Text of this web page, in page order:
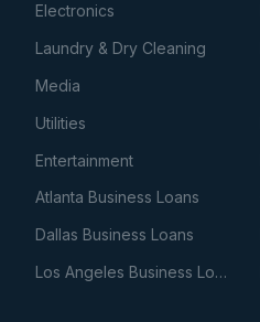
Electronics
Laundry & Dry Cleaning
Media
Utilities
Entertainment
Atlanta Business Loans
Dallas Business Loans
Los Angeles Business Loans